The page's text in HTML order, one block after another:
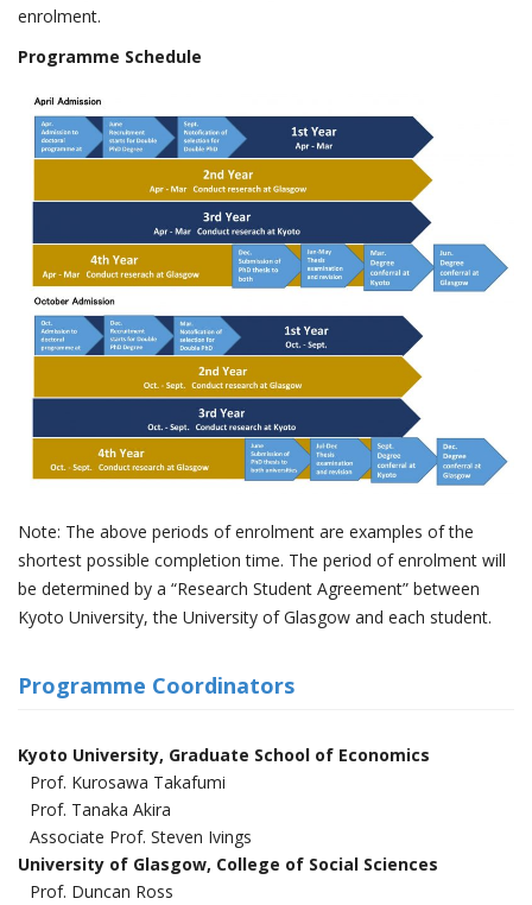
enrolment.
Programme Schedule
Note: The above periods of enrolment are examples of the
shortest possible completion time. The period of enrolment will
be determined by a “Research Student Agreement” between
Kyoto University, the University of Glasgow and each student.
Programme Coordinators
Kyoto University, Graduate School of Economics
Prof. Kurosawa Takafumi
Prof. Tanaka Akira
Associate Prof. Steven Ivings
University of Glasgow, College of Social Sciences
Prof. Duncan Ross